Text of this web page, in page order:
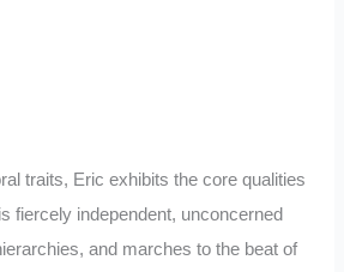
traits, Eric exhibits the core qualities
fiercely independent, unconcerned
and marches to the beat of